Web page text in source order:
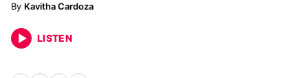
Kavitha Cardoza
LISTEN